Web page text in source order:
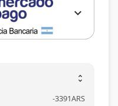
expand_more
unfold_more
-3391ARS